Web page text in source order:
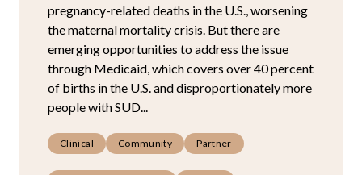
pregnancy-related deaths in the U.S., worsening
the maternal mortality crisis. But there are
emerging opportunities to address the issue
through Medicaid, which covers over 40 percent
of births in the U.S. and disproportionately more
people with SUD...
Clinical Community Partner